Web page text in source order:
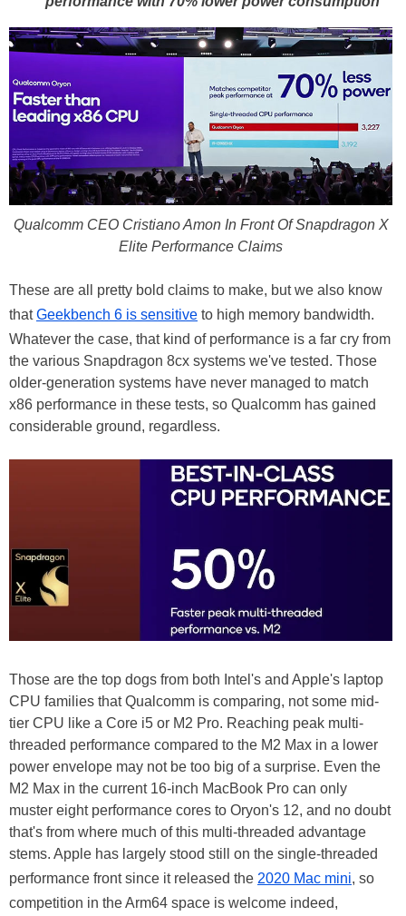
Qualcomm CEO Cristiano Amon In Front Of Snapdragon X
Elite Performance Claims
These are all pretty bold claims to make, but we also know
thatGeekbench 6 is sensitive to high memory bandwidth.
Whatever the case, that kind of performance is a far cry from
the various Snapdragon 8cx systems we've tested. Those
older-generation systems have never managed to match
x86 performance in these tests, so Qualcomm has gained
considerable ground, regardless.
Those are the top dogs from both Intel's and Apple's laptop
CPU families that Qualcomm is comparing, not some mid-
tier CPU like a Core i5 or M2 Pro. Reaching peak multi-
threaded performance compared to the M2 Max in a lower
power envelope may not be too big of a surprise. Even the
M2 Max in the current 16-inch MacBook Pro can only
muster eight performance cores to Oryon's 12, and no doubt
that's from where much of this multi-threaded advantage
stems. Apple has largely stood still on the single-threaded
performance front since it released the 2020 Mac mini, so
competition in the Arm64 space is welcome indeed,